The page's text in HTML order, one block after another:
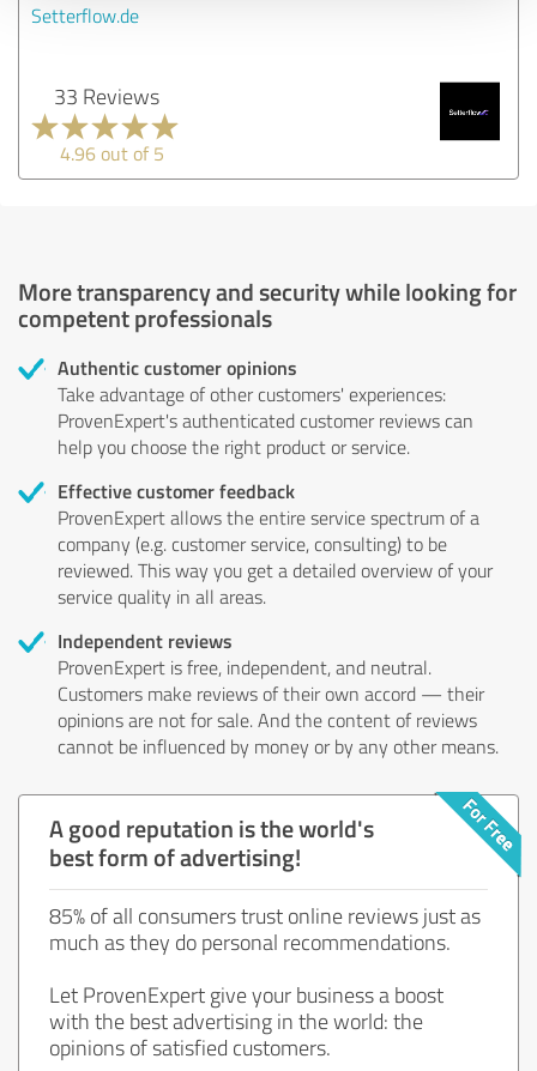
Setterflow.de
33 Reviews
4.96 out of 5
More transparency and security while looking for
competent professionals
Authentic customer opinions
Take advantage of other customers' experiences:
ProvenExpert's authenticated customer reviews can
help you choose the right product or service.
Effective customer feedback
ProvenExpert allows the entire service spectrum of a
company (e.g. customer service, consulting) to be
reviewed. This way you get a detailed overview of your
service quality in all areas.
Independent reviews
ProvenExpert is free, independent, and neutral.
Customers make reviews of their own accord — their
opinions are not for sale. And the content of reviews
cannot be influenced by money or by any other means.
A good reputation is the world's
best form of advertising!
85% of all consumers trust online reviews just as
much as they do personal recommendations.
Let ProvenExpert give your business a boost
with the best advertising in the world: the
opinions of satisfied customers.